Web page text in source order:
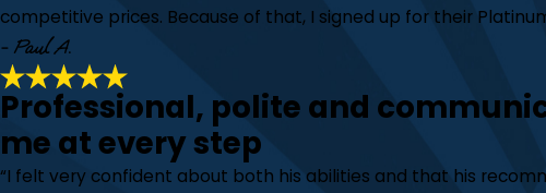
competitive prices. Because of that, I signed up for their
- Paul A.
Professional, polite and
me at every step
“I felt very confident about both his abilities and that his